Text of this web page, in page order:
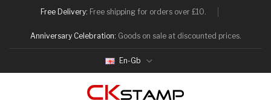
Free Delivery: Free shipping for orders over £10.
Anniversary Celebration: Goods on sale at discounted prices.
En-Gb